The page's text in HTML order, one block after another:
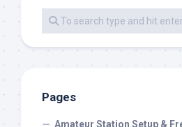
Pages
Amateur Station Setup &